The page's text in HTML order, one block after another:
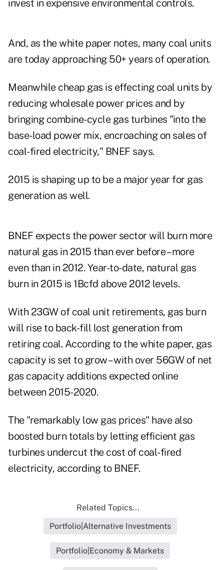
invest in expensive environmental controls.
And, as the white paper notes, many coal units
are today approaching 50+ years of operation.
Meanwhile cheap gas is effecting coal units by
reducing wholesale power prices and by
bringing combine-cycle gas turbines "into the
base-load power mix, encroaching on sales of
coal-fired electricity," BNEF says.
2015 is shaping up to be a major year for gas
generation as well.
BNEF expects the power sector will burn more
natural gas in 2015 than ever before – more
even than in 2012. Year-to-date, natural gas
burn in 2015 is 1Bcfd above 2012 levels.
With 23GW of coal unit retirements, gas burn
will rise to back-fill lost generation from
retiring coal. According to the white paper, gas
capacity is set to grow – with over 56GW of net
gas capacity additions expected online
between 2015-2020.
The "remarkably low gas prices" have also
boosted burn totals by letting efficient gas
turbines undercut the cost of coal-fired
electricity, according to BNEF.
Related Topics...
Portfolio|Alternative Investments
Portfolio|Economy & Markets